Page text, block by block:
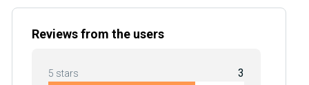
Reviews from the users
5 stars 3